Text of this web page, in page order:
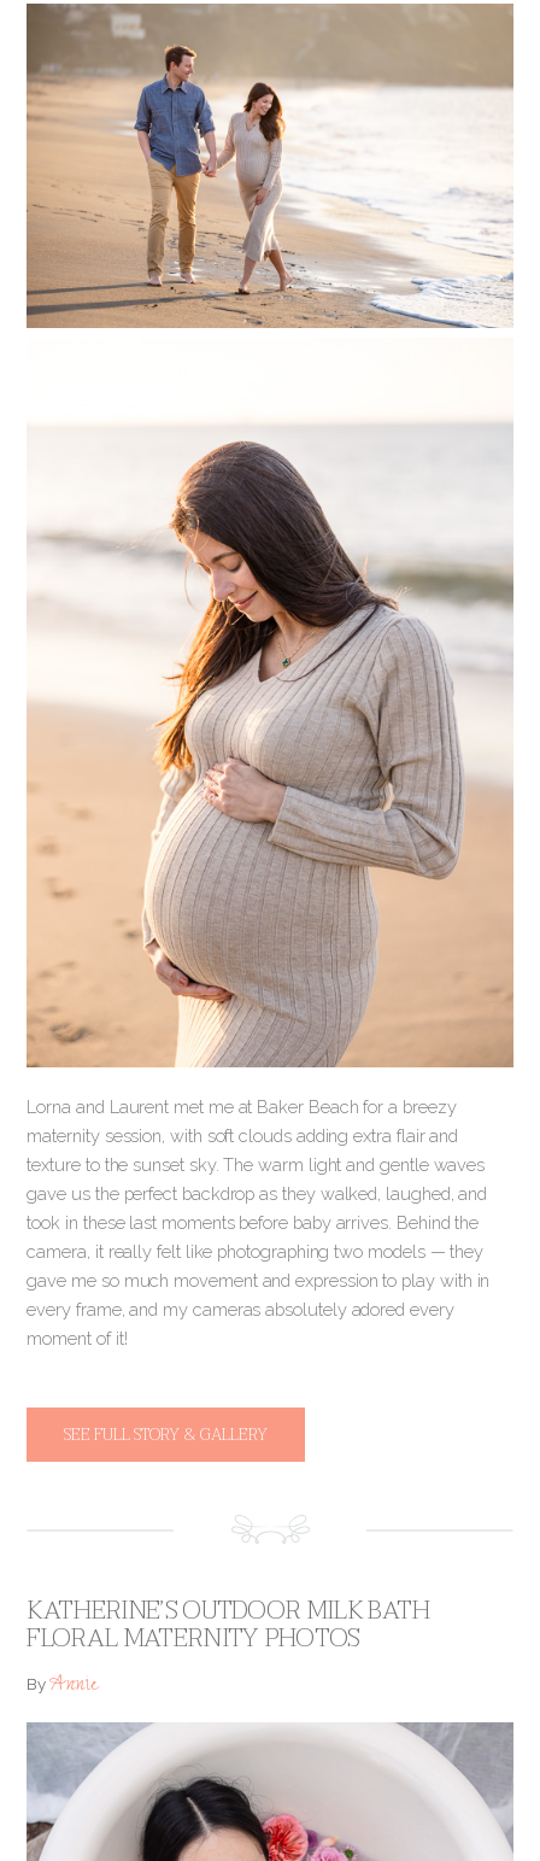
Lorna and Laurent met me at Baker Beach for a breezy
maternity session, with soft clouds adding extra flair and
texture to the sunset sky. The warm light and gentle waves
gave us the perfect backdrop as they walked, laughed, and
took in these last moments before baby arrives. Behind the
camera, it really felt like photographing two models — they
gave me so much movement and expression to play with in
every frame, and my cameras absolutely adored every
moment of it!
SEE FULL STORY & GALLERY
KATHERINE’S OUTDOOR MILK BATH
FLORAL MATERNITY PHOTOS
ByAnnie